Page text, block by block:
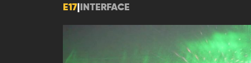
E17 INTERFACE